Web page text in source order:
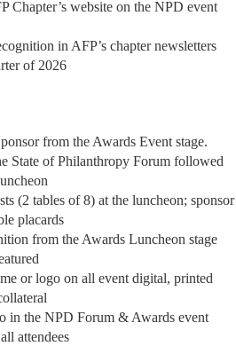
Chapter’s website on the NPD event
in AFP’s chapter newsletters
of 2026
from the Awards Event stage.
State of Philanthropy Forum followed
(2 tables of 8) at the luncheon; sponsor
placards
from the Awards Luncheon stage
or logo on all event digital, printed
in the NPD Forum & Awards event
attendees